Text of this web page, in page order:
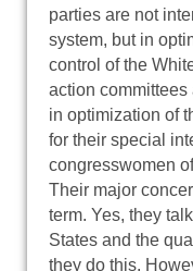
parties are not
system, but in
control of the
action committees
in optimization of
for their special
congresswomen
Their major
term. Yes, they
States and the
they do this.